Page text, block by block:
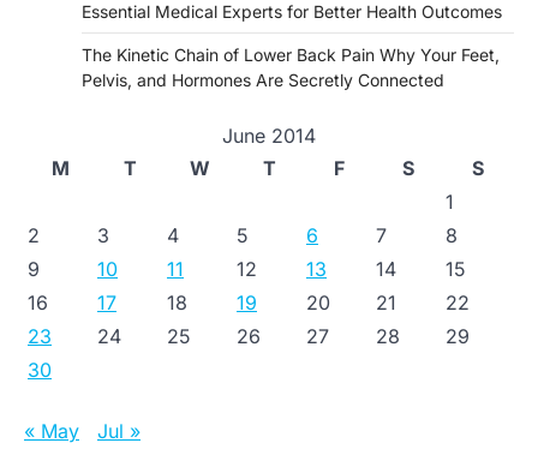
Essential Medical Experts for Better Health Outcomes
The Kinetic Chain of Lower Back Pain Why Your Feet,
Pelvis, and Hormones Are Secretly Connected
June 2014
M
T W T F S
S
1
2
3 4 5 6 7
8
9
10 11 12 13 14
15
16
17 18 19 20 21
22
23
24 25 26 27 28
29
30
« May Jul »